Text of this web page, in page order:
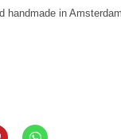
handmade in